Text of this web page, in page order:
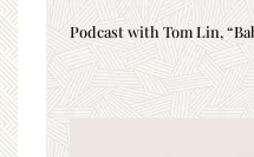
Podcast with Tom Lin,